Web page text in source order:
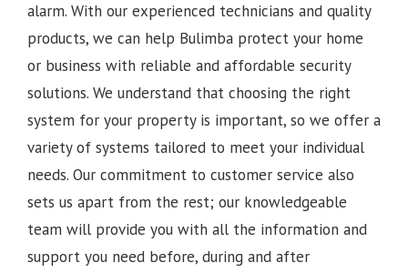
alarm. With our experienced technicians and quality
products, we can help Bulimba protect your home
or business with reliable and affordable security
solutions. We understand that choosing the right
system for your property is important, so we offer a
variety of systems tailored to meet your individual
needs. Our commitment to customer service also
sets us apart from the rest; our knowledgeable
team will provide you with all the information and
support you need before, during and after